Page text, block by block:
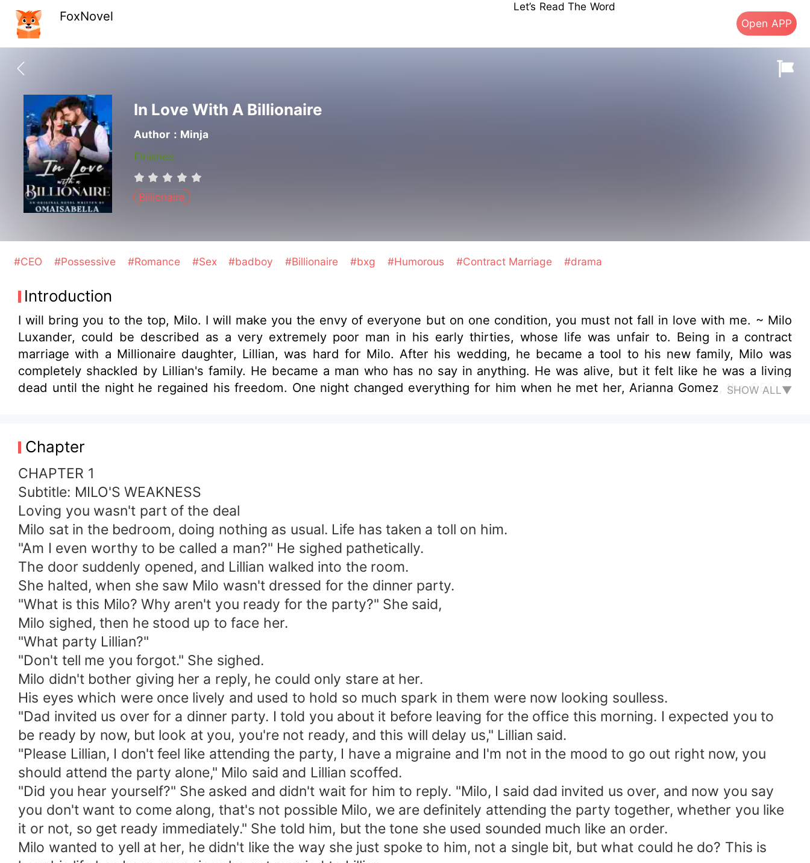
FoxNovel
Let’s Read The Word
Open APP
In Love With A Billionaire
Author：Minja
Finished
Billionaire
#CEO #Possessive #Romance #Sex #badboy #Billionaire #bxg #Humorous #Contract Marriage #drama
Introduction
I will bring you to the top, Milo. I will make you the envy of everyone but on one condition, you must not fall in love with me. ~ Milo
Luxander, could be described as a very extremely poor man in his early thirties, whose life was unfair to. Being in a contract
marriage with a Millionaire daughter, Lillian, was hard for Milo. After his wedding, he became a tool to his new family, Milo was
completely shackled by Lillian's family. He became a man who has no say in anything. He was alive, but it felt like he was a living
dead until the night he regained his freedom. One night changed everything for him when he met her, Arianna Gomez, the CEO of
his love because she was already engaged to another man. Would Milo fight for the love he had for Arianna? Would he be able to
get the revenge he so much desired when Lillian is madly in love with him?
SHOW ALL▼
Chapter
CHAPTER 1
Subtitle: MILO'S WEAKNESS
Loving you wasn't part of the deal
Milo sat in the bedroom, doing nothing as usual. Life has taken a toll on him.
"Am I even worthy to be called a man?" He sighed pathetically.
The door suddenly opened, and Lillian walked into the room.
She halted, when she saw Milo wasn't dressed for the dinner party.
"What is this Milo? Why aren't you ready for the party?" She said,
Milo sighed, then he stood up to face her.
"What party Lillian?"
"Don't tell me you forgot." She sighed.
Milo didn't bother giving her a reply, he could only stare at her.
His eyes which were once lively and used to hold so much spark in them were now looking soulless.
"Dad invited us over for a dinner party. I told you about it before leaving for the office this morning. I expected you to
be ready by now, but look at you, you're not ready, and this will delay us," Lillian said.
"Please Lillian, I don't feel like attending the party, I have a migraine and I'm not in the mood to go out right now, you
should attend the party alone," Milo said and Lillian scoffed.
"Did you hear yourself?" She asked and didn't wait for him to reply. "Milo, I said dad invited us over, and now you say
you don't want to come along, that's not possible Milo, we are definitely attending the party together, whether you like
it or not, so get ready immediately." She told him, but the tone she used sounded much like an order.
Milo wanted to yell at her, he didn't like the way she just spoke to him, not a single bit, but what could he do? This is